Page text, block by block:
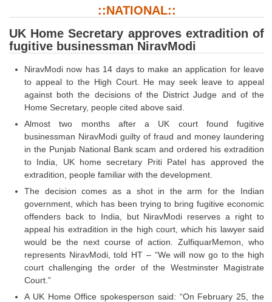
SSC CGL PDF Ebooks
SSC CHSL PDF Ebooks
SSC CGL TIER-1
Tier-1 PAPERS
Tier-1 Syllabus
Tier-1 Answer Keys
SSC CGL TIER-2
TIER-2 Papers
TIER-2 Syllabus
SSC CGL PAPERS
Study Kit for CGL Tier-1
::NATIONAL::
UK Home Secretary approves extradition of
fugitive businessman NiravModi
NiravModi now has 14 days to make an application for leave
to appeal to the High Court. He may seek leave to appeal
against both the decisions of the District Judge and of the
Home Secretary, people cited above said.
Almost two months after a UK court found fugitive
businessman NiravModi guilty of fraud and money laundering
in the Punjab National Bank scam and ordered his extradition
to India, UK home secretary Priti Patel has approved the
extradition, people familiar with the development.
The decision comes as a shot in the arm for the Indian
government, which has been trying to bring fugitive economic
offenders back to India, but NiravModi reserves a right to
appeal his extradition in the high court, which his lawyer said
would be the next course of action. ZulfiquarMemon, who
represents NiravModi, told HT – “We will now go to the high
court challenging the order of the Westminster Magistrate
Court.”
A UK Home Office spokesperson said: “On February 25, the